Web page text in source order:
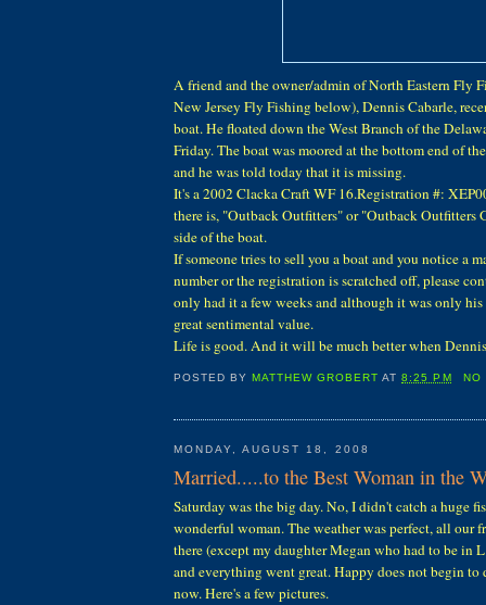
A friend and the owner/admin of North Eastern Fly
New Jersey Fly Fishing below), Dennis Cabarle,
boat. He floated down the West Branch of the
Friday. The boat was moored at the bottom end of
and he was told today that it is missing.
It's a 2002 Clacka Craft WF 16.Registration #:
there is, "Outback Outfitters" or "Outback Outfitters
side of the boat.
If someone tries to sell you a boat and you notice a
number or the registration is scratched off, please
only had it a few weeks and although it was only his
great sentimental value.
Life is good. And it will be much better when
POSTED BY MATTHEW GROBERT AT8:25 PM NO
MONDAY, AUGUST 18, 2008
Married.....to the Best Woman in the
Saturday was the big day. No, I didn't catch a huge
wonderful woman. The weather was perfect, all our
there (except my daughter Megan who had to be in
and everything went great. Happy does not begin to
now. Here's a few pictures.